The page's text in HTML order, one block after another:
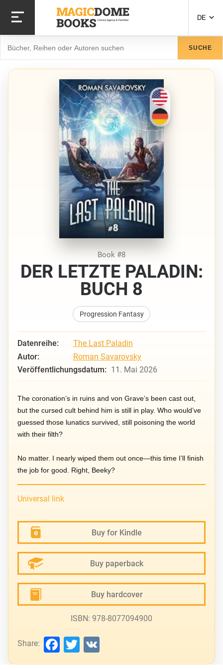
zum
Inhalt
DE
SUCHE
Book #8
DER LETZTE PALADIN:
BUCH 8
Progression Fantasy
Datenreihe:
The Last Paladin
Autor:
Roman Savarovsky
Veröffentlichungsdatum: 11. Mai 2026
The coronation’s in ruins and von Grave’s been cast out,
but the cursed cult behind him is still in play. Who would’ve
guessed those lunatics survived, still poisoning the world
with their filth?
No matter. I nearly wiped them out once—this time I’ll finish
the job for good. Right, Beeky?
Universal link
Buy for Kindle
Buy paperback
Buy hardcover
ISBN: 978-8077094900
Share: Facebook
Twitter